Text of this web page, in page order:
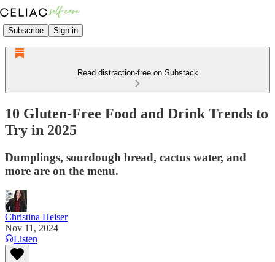
Subscribe Sign in
Read distraction-free on Substack
10 Gluten-Free Food and Drink Trends to
Try in 2025
Dumplings, sourdough bread, cactus water, and
more are on the menu.
Christina Heiser
Nov 11, 2024
Listen